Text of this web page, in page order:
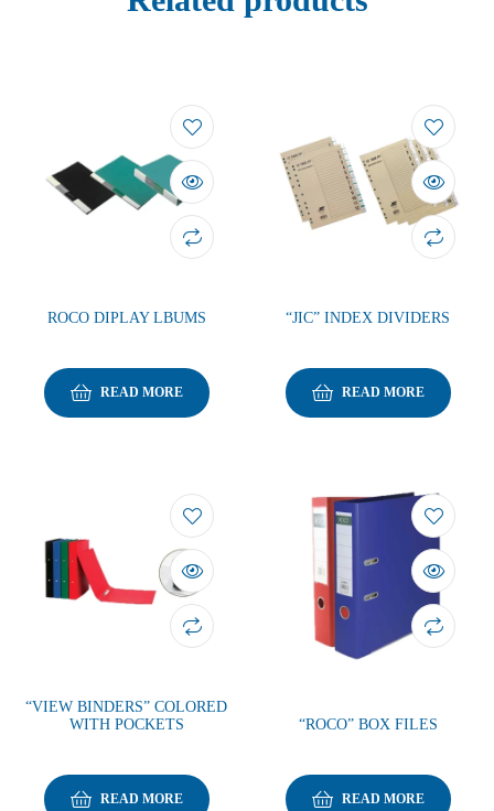
ROCO DIPLAY LBUMS
READ MORE
“JIC” INDEX DIVIDERS
READ MORE
“VIEW BINDERS” COLORED
WITH POCKETS
READ MORE
“ROCO” BOX FILES
READ MORE